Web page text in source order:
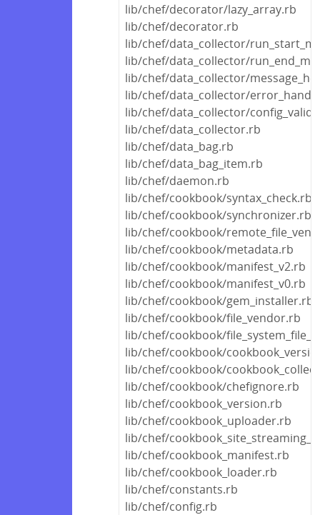
lib/chef/decorator/lazy_array.rb
lib/chef/decorator.rb
lib/chef/data_collector/
lib/chef/data_collector/
lib/chef/data_collector/
lib/chef/data_collector/
lib/chef/data_collector/
lib/chef/data_collector.rb
lib/chef/data_bag.rb
lib/chef/data_bag_item.rb
lib/chef/daemon.rb
lib/chef/cookbook/syntax_check.rb
lib/chef/cookbook/synchronizer.rb
lib/chef/cookbook/
lib/chef/cookbook/metadata.rb
lib/chef/cookbook/manifest_v2.rb
lib/chef/cookbook/manifest_v0.rb
lib/chef/cookbook/gem_installer.rb
lib/chef/cookbook/file_vendor.rb
lib/chef/cookbook/
lib/chef/cookbook/
lib/chef/cookbook/
lib/chef/cookbook/chefignore.rb
lib/chef/cookbook_version.rb
lib/chef/cookbook_uploader.rb
lib/chef/
lib/chef/cookbook_manifest.rb
lib/chef/cookbook_loader.rb
lib/chef/constants.rb
lib/chef/config.rb